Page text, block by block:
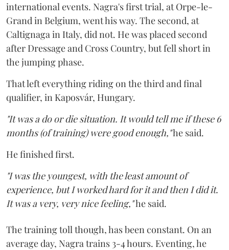
international events. Nagra's first trial, at Orpe-le-
Grand in Belgium, went his way. The second, at
Caltignaga in Italy, did not. He was placed second
after Dressage and Cross Country, but fell short in
the jumping phase.
That left everything riding on the third and final
qualifier, in Kaposvár, Hungary.
"It was a do or die situation. It would tell me if these 6
months (of training) were good enough,"he said.
He finished first.
"I was the youngest, with the least amount of
experience, but I worked hard for it and then I did it.
It was a very, very nice feeling,"he said.
The training toll though, has been constant. On an
average day, Nagra trains 3-4 hours. Eventing, he